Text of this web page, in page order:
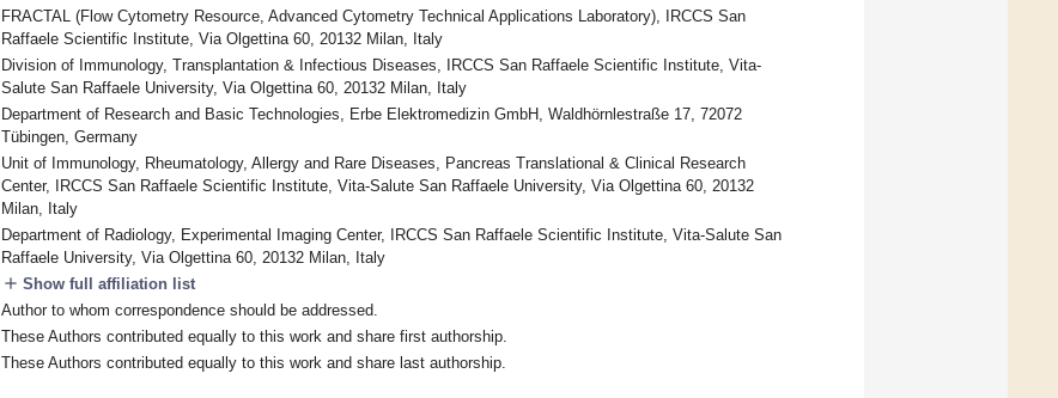
FRACTAL (Flow Cytometry Resource, Advanced Cytometry Technical Applications Laboratory), IRCCS San
Raffaele Scientific Institute, Via Olgettina 60, 20132 Milan, Italy
Division of Immunology, Transplantation & Infectious Diseases, IRCCS San Raffaele Scientific Institute, Vita-
Salute San Raffaele University, Via Olgettina 60, 20132 Milan, Italy
Department of Research and Basic Technologies, Erbe Elektromedizin GmbH, Waldhörnlestraße 17, 72072
Tübingen, Germany
Unit of Immunology, Rheumatology, Allergy and Rare Diseases, Pancreas Translational & Clinical Research
Center, IRCCS San Raffaele Scientific Institute, Vita-Salute San Raffaele University, Via Olgettina 60, 20132
Milan, Italy
Department of Radiology, Experimental Imaging Center, IRCCS San Raffaele Scientific Institute, Vita-Salute San
Raffaele University, Via Olgettina 60, 20132 Milan, Italy
add Show full affiliation list
Author to whom correspondence should be addressed.
These Authors contributed equally to this work and share first authorship.
These Authors contributed equally to this work and share last authorship.